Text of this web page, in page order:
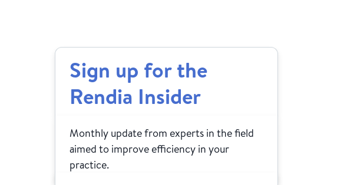
Sign up for the
Rendia Insider
Monthly update from experts in the field
aimed to improve efficiency in your
practice.